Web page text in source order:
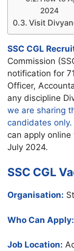
2024
Visit
SSC CGL
Commission
notification for
Officer,
any discipline
we are sharing
candidates only.
can apply
July 2024.
SSC CGL
Organisation:
Who Can Apply:
Job Location: